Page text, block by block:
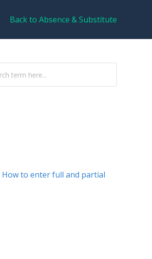
Back to Absence & Substitute
How to enter full and partial